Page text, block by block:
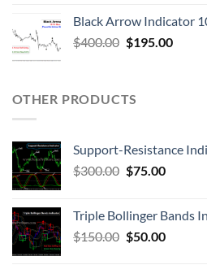
Black Arrow Indicator
$400.00 $195.00
OTHER PRODUCTS
Support-Resistance
$300.00 $75.00
Triple Bollinger Bands
$150.00 $50.00